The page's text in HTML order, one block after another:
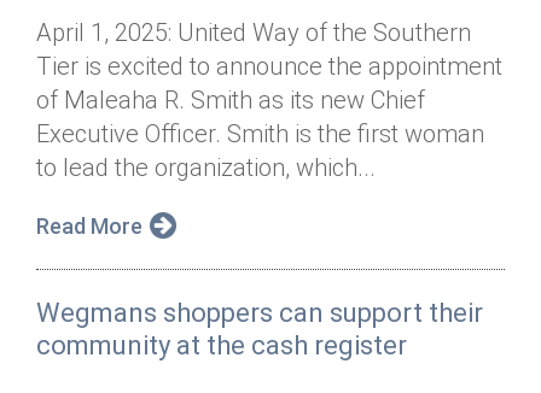
April 1, 2025: United Way of the Southern
Tier is excited to announce the appointment
of Maleaha R. Smith as its new Chief
Executive Officer. Smith is the first woman
to lead the organization, which...
Read More
Wegmans shoppers can support their
community at the cash register